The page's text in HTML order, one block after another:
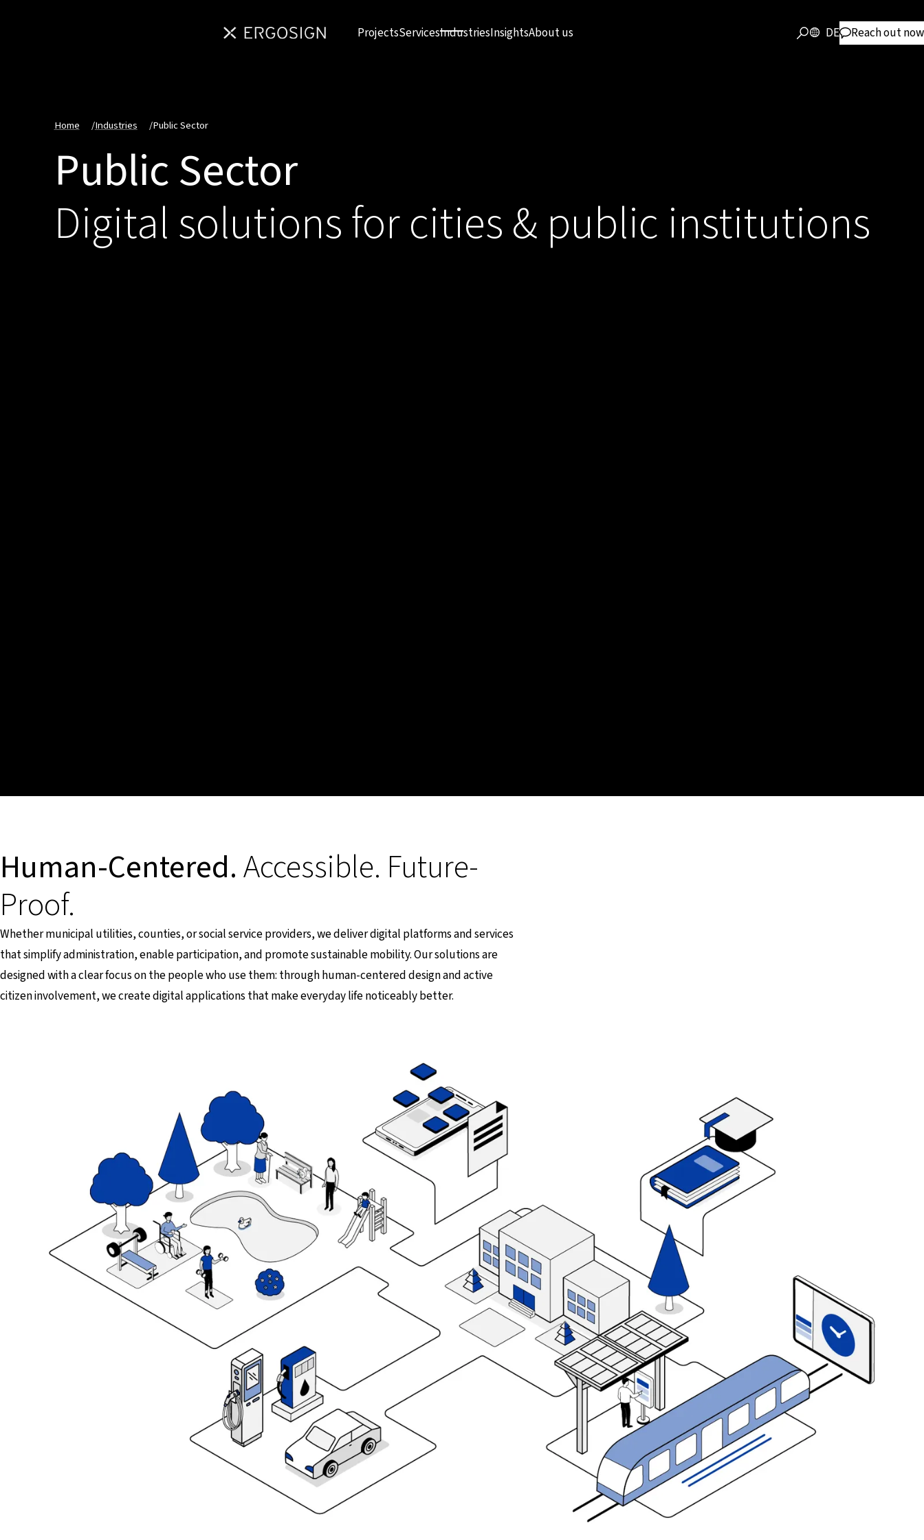
ProjectsServicesIndustriesInsightsAbout us DE Reach out now
Home /Industries /Public Sector
Public Sector
Digital solutions for cities & public institutions
Human-Centered.Accessible. Future-
Proof.
Whether municipal utilities, counties, or social service providers, we deliver digital platforms and services
that simplify administration, enable participation, and promote sustainable mobility. Our solutions are
designed with a clear focus on the people who use them: through human-centered design and active
citizen involvement, we create digital applications that make everyday life noticeably better.